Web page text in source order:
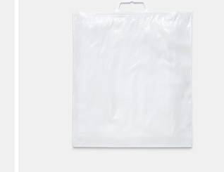
2D scene with
photographic details.